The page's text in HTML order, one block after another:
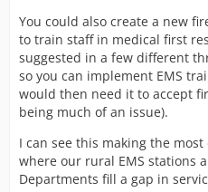
You could also create a new
to train staff in medical first
suggested in a few different
so you can implement EMS
would then need it to accept
being much of an issue).
I can see this making the
where our rural EMS stations
Departments fill a gap in